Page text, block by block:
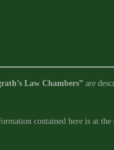
Law Chambers”are
contained here is at